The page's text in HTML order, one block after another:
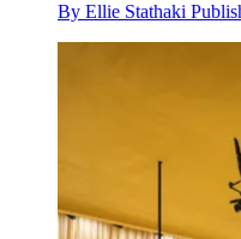
By Ellie Stathaki